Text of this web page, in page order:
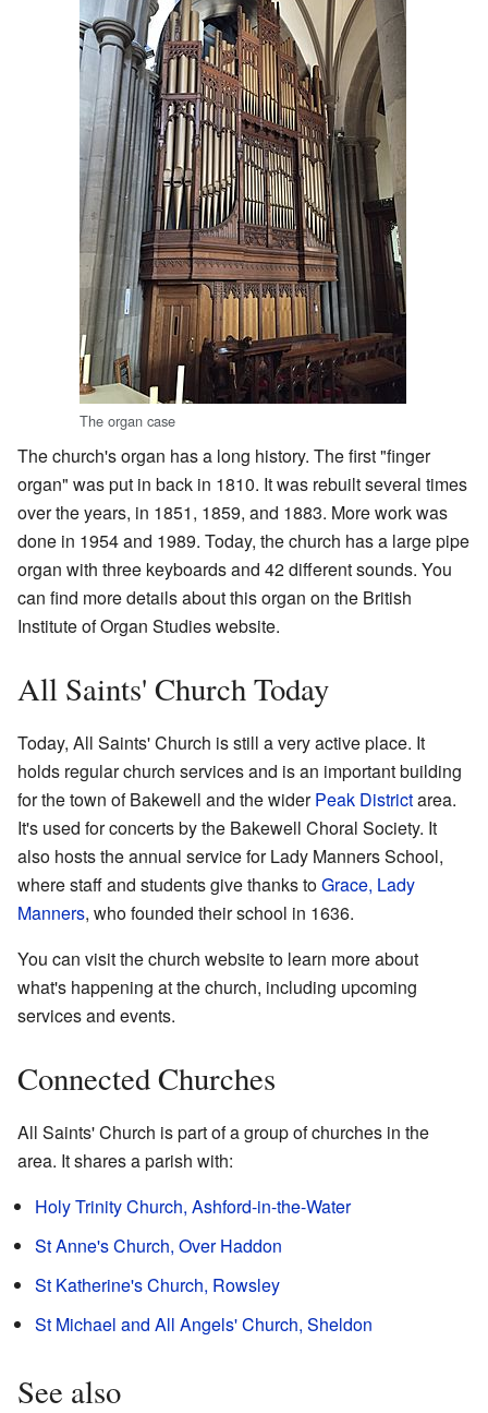
The organ case
The church's organ has a long history. The first "finger
organ" was put in back in 1810. It was rebuilt several times
over the years, in 1851, 1859, and 1883. More work was
done in 1954 and 1989. Today, the church has a large pipe
organ with three keyboards and 42 different sounds. You
can find more details about this organ on the British
Institute of Organ Studies website.
All Saints' Church Today
Today, All Saints' Church is still a very active place. It
holds regular church services and is an important building
for the town of Bakewell and the widerPeak Districtarea.
It's used for concerts by the Bakewell Choral Society. It
also hosts the annual service for Lady Manners School,
where staff and students give thanks toGrace, Lady
Manners, who founded their school in 1636.
You can visit thechurch websiteto learn more about
what's happening at the church, including upcoming
services and events.
Connected Churches
All Saints' Church is part of a group of churches in the
area. It shares a parish with:
Holy Trinity Church, Ashford-in-the-Water
St Anne's Church, Over Haddon
St Katherine's Church, Rowsley
St Michael and All Angels' Church, Sheldon
See also